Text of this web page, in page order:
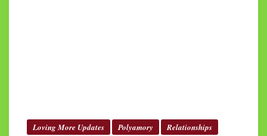
Loving More Updates Polyamory
Relationships